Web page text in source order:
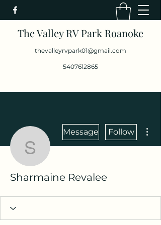
The Valley RV Park Roanoke
thevalleyrvpark01@gmail.com
5407612865
Sharmaine
Message Follow
Sharmaine Revalee